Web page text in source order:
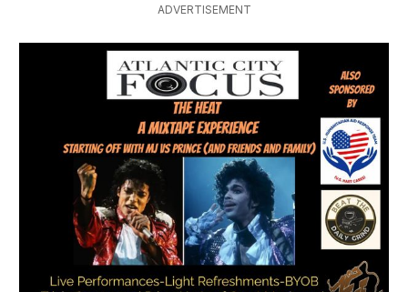
ADVERTISEMENT